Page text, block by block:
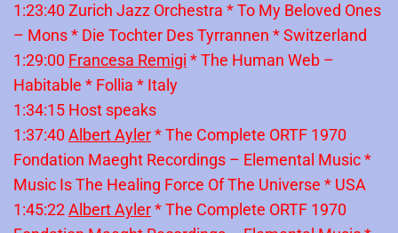
1:23:40 Zurich Jazz Orchestra * To My Beloved Ones
– Mons * Die Tochter Des Tyrrannen * Switzerland
1:29:00 Francesa Remigi * The Human Web –
Habitable * Follia * Italy
1:34:15 Host speaks
1:37:40 Albert Ayler* The Complete ORTF 1970
Fondation Maeght Recordings – Elemental Music *
Music Is The Healing Force Of The Universe * USA
1:45:22Albert Ayler* The Complete ORTF 1970